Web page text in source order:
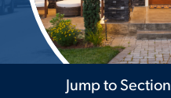
Jump to Section